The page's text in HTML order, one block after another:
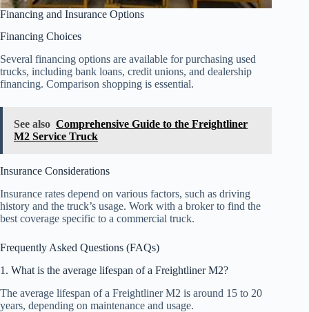
Financing and Insurance Options
Financing Choices
Several financing options are available for purchasing used
trucks, including bank loans, credit unions, and dealership
financing. Comparison shopping is essential.
See also Comprehensive Guide to the Freightliner
M2 Service Truck
Insurance Considerations
Insurance rates depend on various factors, such as driving
history and the truck’s usage. Work with a broker to find the
best coverage specific to a commercial truck.
Frequently Asked Questions (FAQs)
1. What is the average lifespan of a Freightliner M2?
The average lifespan of a Freightliner M2 is around 15 to 20
years, depending on maintenance and usage.